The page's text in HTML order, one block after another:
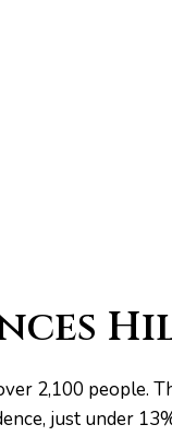
2,100 people.
just under